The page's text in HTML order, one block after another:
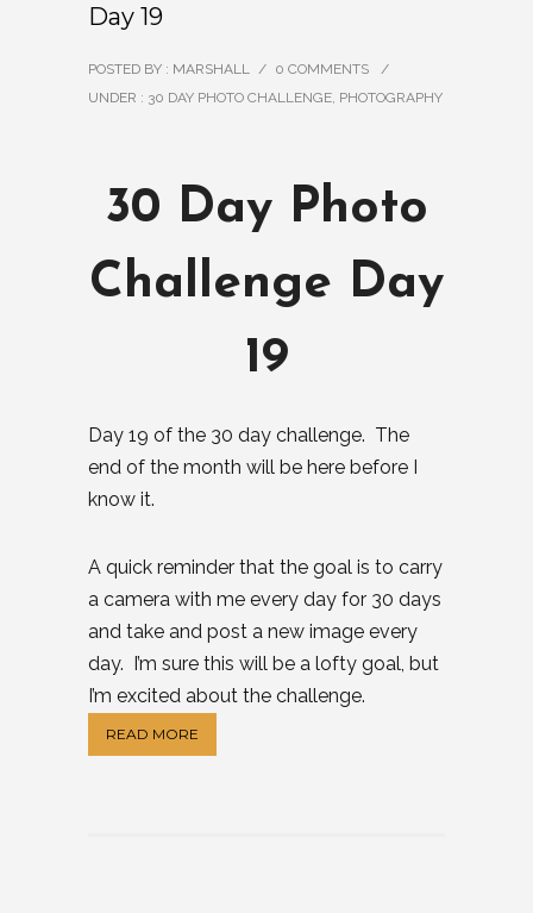
Day 19
POSTED BY : MARSHALL / 0 COMMENTS
/
UNDER : 30 DAY PHOTO CHALLENGE, PHOTOGRAPHY
30 Day Photo
Challenge Day
19
Day 19 of the 30 day challenge. The
end of the month will be here before I
know it.
A quick reminder that the goal is to carry
a camera with me every day for 30 days
and take and post a new image every
day. I’m sure this will be a lofty goal, but
I’m excited about the challenge.
READ MORE